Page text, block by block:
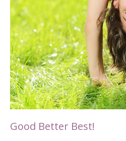
Good Better Best!